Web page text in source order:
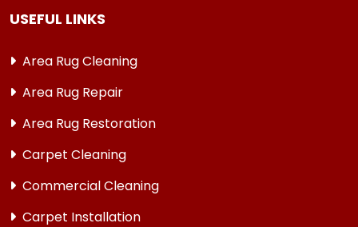
USEFUL LINKS
Area Rug Cleaning
Area Rug Repair
Area Rug Restoration
Carpet Cleaning
Commercial Cleaning
Carpet Installation